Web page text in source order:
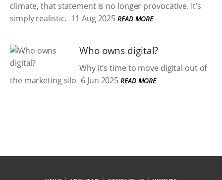
climate, that statement is no longer provocative. It’s
simply realistic. 11 Aug 2025 READ MORE
Who owns digital?
Why it’s time to move digital out of
the marketing silo 6 Jun 2025 READ MORE